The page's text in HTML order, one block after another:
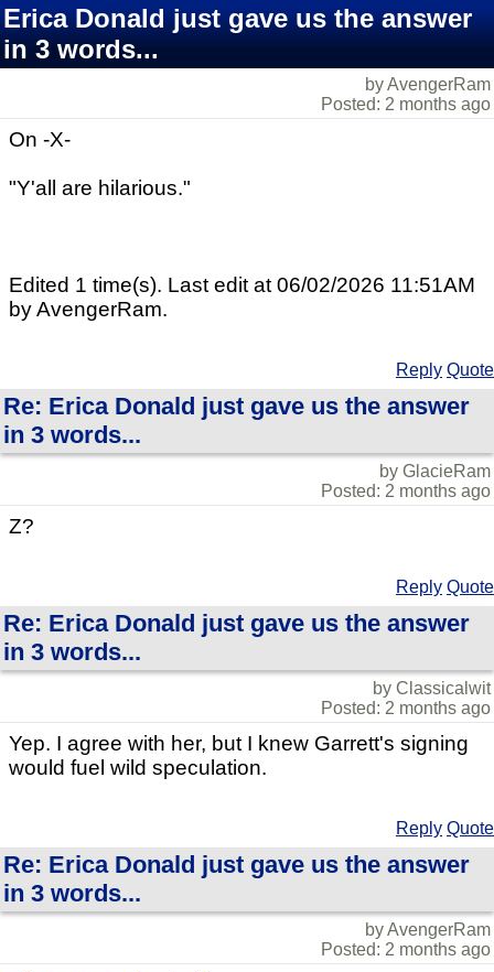
Erica Donald just gave us the answer
in 3 words...
by AvengerRam
Posted: 2 months ago
On -X-
"Y'all are hilarious."
Edited 1 time(s). Last edit at 06/02/2026 11:51AM
by AvengerRam.
Reply Quote
Re: Erica Donald just gave us the answer
in 3 words...
by GlacieRam
Posted: 2 months ago
Z?
Reply Quote
Re: Erica Donald just gave us the answer
in 3 words...
by Classicalwit
Posted: 2 months ago
Yep. I agree with her, but I knew Garrett's signing
would fuel wild speculation.
Reply Quote
Re: Erica Donald just gave us the answer
in 3 words...
by AvengerRam
Posted: 2 months ago